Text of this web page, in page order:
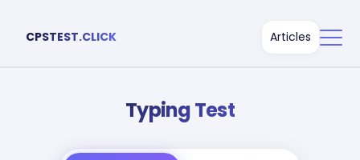
CPSTEST.CLICK Articles
Typing Test